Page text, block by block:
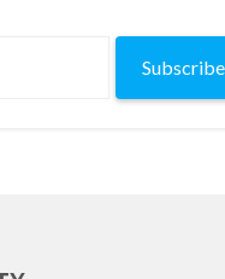
Subscribe